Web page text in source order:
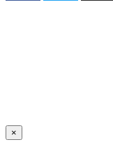
×